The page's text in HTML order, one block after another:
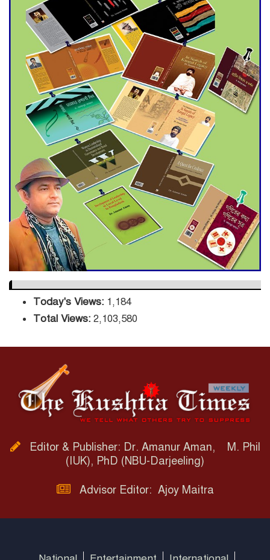
Agentina Reach Back-to-Back
World Cup Finals with a
Dramatic Comeback
Engineer Tutul’s Three-
Decade Green Mission
ADB Warns U.S. Tariffs Could
Hit Bangladesh’s Export
Sector
DPE Selects 539 Schools for
Infrastructure Upgrade,
Orders Verification
Today's Views: 1,184
Total Views: 2,103,580
Editor & Publisher: Dr. Amanur Aman, M. Phil
(IUK), PhD (NBU-Darjeeling)
Advisor Editor: Ajoy Maitra